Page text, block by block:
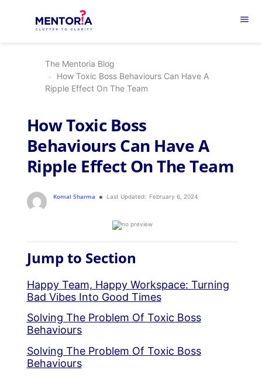
menu
The Mentoria Blog
How Toxic Boss Behaviours Can Have A
Ripple Effect On The Team
How Toxic Boss
Behaviours Can Have A
Ripple Effect On The Team
Komal Sharma Last Updated: February 6, 2024
Jump to Section
Happy Team, Happy Workspace: Turning
Bad Vibes Into Good Times
Solving The Problem Of Toxic Boss
Behaviours
Solving The Problem Of Toxic Boss
Behaviours